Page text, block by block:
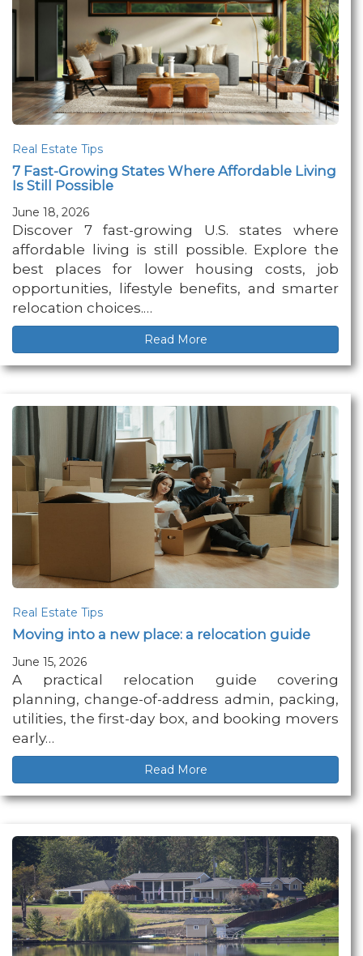
Real Estate Tips
7 Fast-Growing States Where Affordable Living
Is Still Possible
June 18, 2026
Discover 7 fast-growing U.S. states where
affordable living is still possible. Explore the
best places for lower housing costs, job
opportunities, lifestyle benefits, and smarter
relocation choices.…
Read More
Real Estate Tips
Moving into a new place: a relocation guide
June 15, 2026
A practical relocation guide covering
planning, change-of-address admin, packing,
utilities, the first-day box, and booking movers
early…
Read More